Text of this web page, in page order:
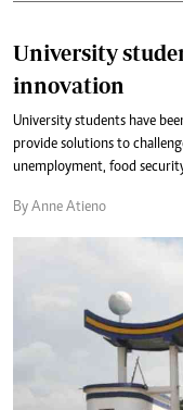
University
innovation
University students have
provide solutions to
unemployment, food
By Anne Atieno